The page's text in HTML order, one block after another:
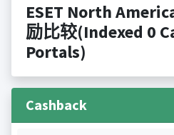
ESET North
励比较(Indexed 0
Portals)
Cashback